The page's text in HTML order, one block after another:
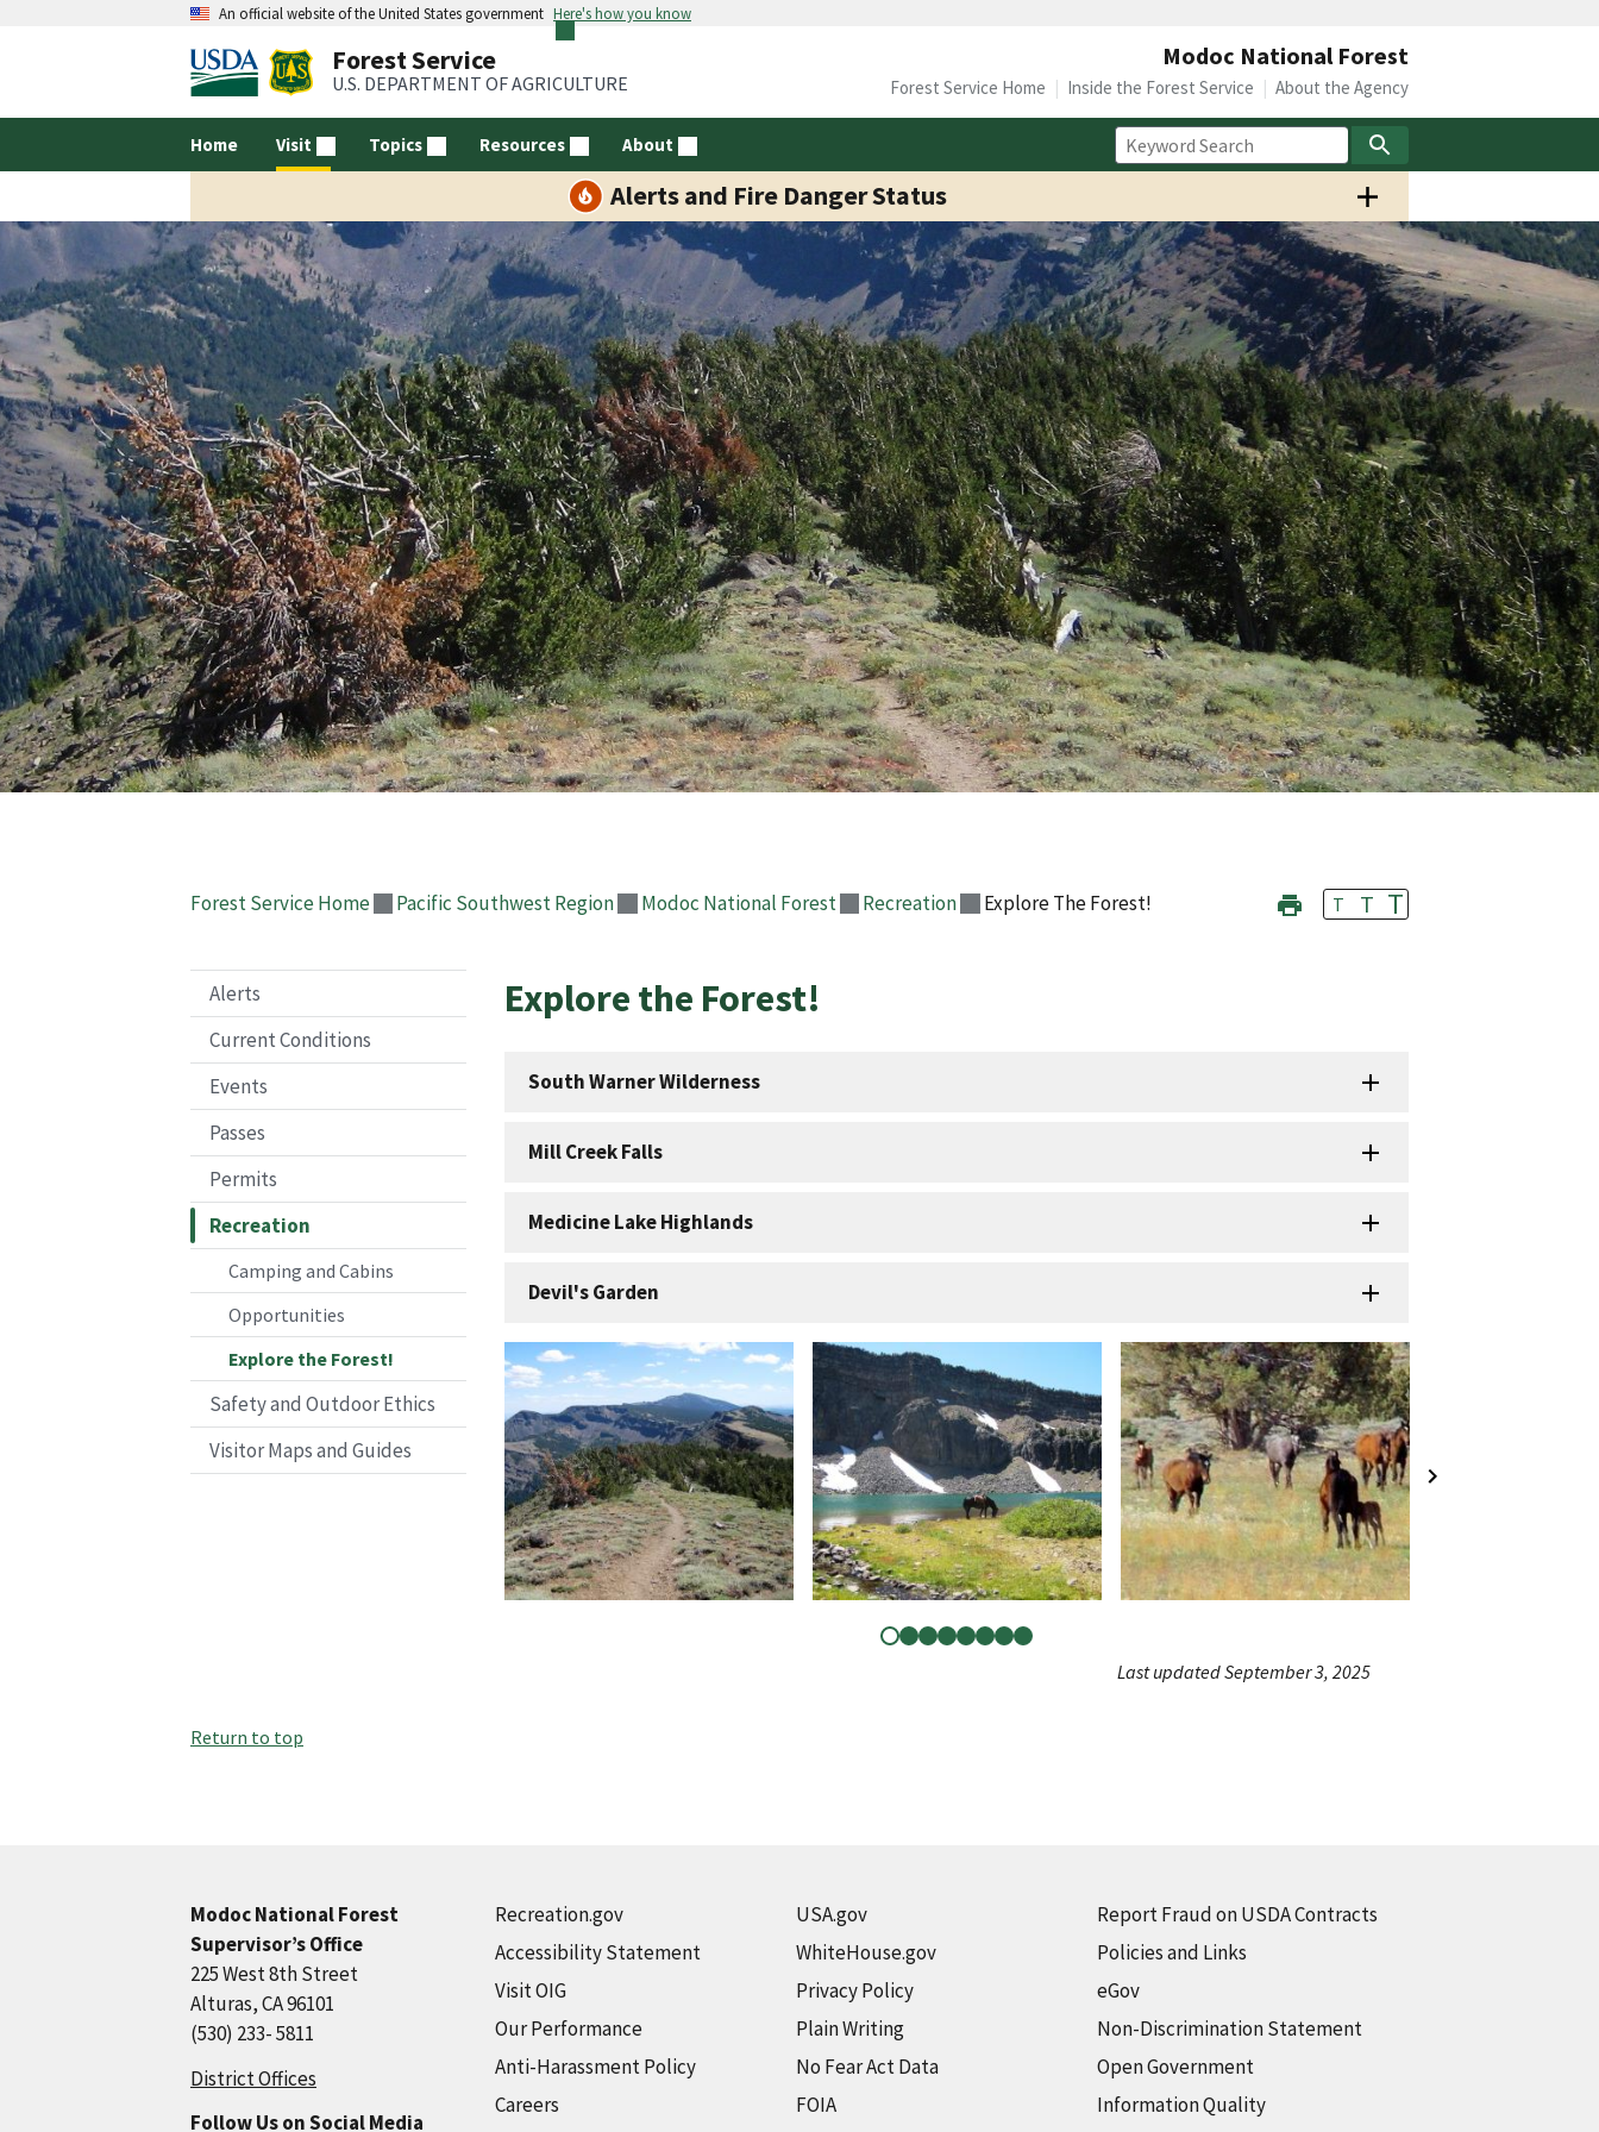
An official website of the United States government Here's how you know
Forest Service
U.S. DEPARTMENT OF AGRICULTURE
Modoc National Forest
Home Visit Topics Resources About
Forest Service Home Inside the Forest Service About the Agency
Alerts and Fire Danger Status
Forest Service Home Pacific Southwest Region Modoc National Forest Recreation Explore The Forest! T T T
Alerts
Current Conditions
Events
Passes
Permits
Recreation
Camping and Cabins
Opportunities
Explore the Forest!
Safety and Outdoor Ethics
Visitor Maps and Guides
Explore the Forest!
South Warner Wilderness
Mill Creek Falls
Medicine Lake Highlands
Devil's Garden
Last updated September 3, 2025
Return to top
Modoc National Forest
Supervisor’s Office
225 West 8th Street
Alturas, CA 96101
(530) 233- 5811
District Offices
Follow Us on Social Media
Recreation.gov
Accessibility Statement
Visit OIG
Our Performance
Anti-Harassment Policy
Careers
USA.gov
WhiteHouse.gov
Privacy Policy
Plain Writing
No Fear Act Data
FOIA
Report Fraud on USDA Contracts
Policies and Links
eGov
Non-Discrimination Statement
Open Government
Information Quality